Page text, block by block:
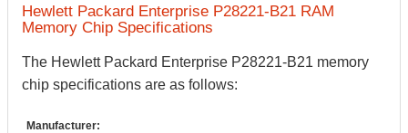
Hewlett Packard Enterprise P28221-B21 RAM
Memory Chip Specifications
The Hewlett Packard Enterprise P28221-B21 memory
chip specifications are as follows:
Manufacturer: